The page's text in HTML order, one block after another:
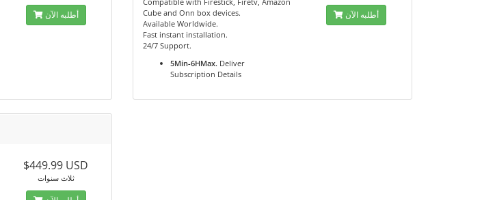
أطلبه الآن
Cube and Onn box devices.
Available Worldwide.
Fast instant installation.
24/7 Support.
5Min-6HMax. Deliver
Subscription Details
أطلبه الآن
$449.99 USD
ثلاث سنوات